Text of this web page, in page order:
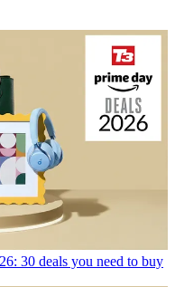
30 deals you need to buy